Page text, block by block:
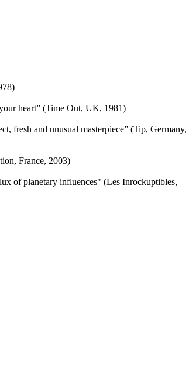
heart” (Time Out, UK, 1981)
fresh and unusual masterpiece” (Tip, Germany,
France, 2003)
of planetary influences" (Les Inrockuptibles,